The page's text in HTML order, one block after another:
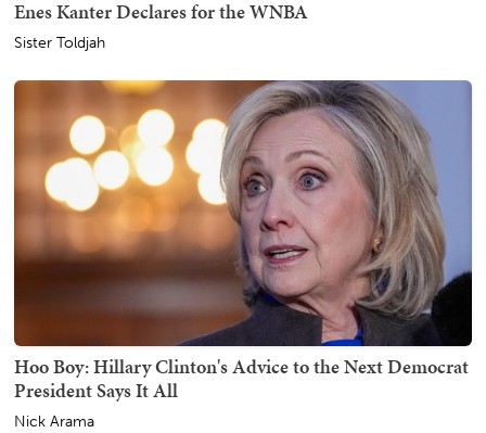
Enes Kanter Declares for the WNBA
Sister Toldjah
Hoo Boy: Hillary Clinton's Advice to the Next Democrat
President Says It All
Nick Arama